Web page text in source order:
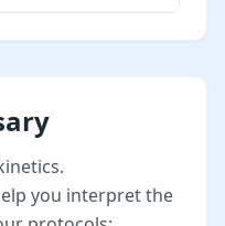
you interpret the